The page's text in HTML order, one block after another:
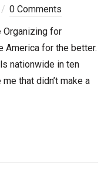
0 Comments
Organizing for
America for the better.
nationwide in ten
that didn’t make a